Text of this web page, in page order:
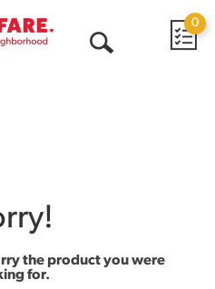
0
the product you were
for.